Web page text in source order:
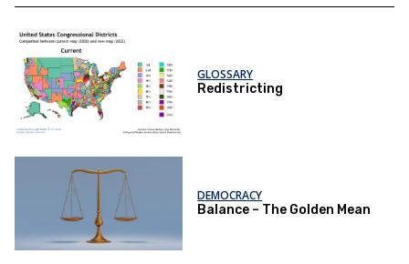
GLOSSARY
Redistricting
DEMOCRACY
Balance – The Golden Mean